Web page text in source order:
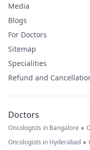
Media
Blogs
For Doctors
Sitemap
Specialities
Refund and
Doctors
Oncologists in Bangalore •
Oncologists in Hyderabad •